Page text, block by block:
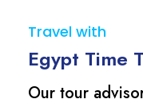
Travel with
Egypt Time
Our tour